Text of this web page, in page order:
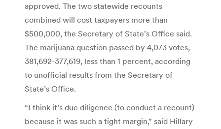
approved. The two statewide recounts
combined will cost taxpayers more than
$500,000, the Secretary of State’s Office said.
The marijuana question passed by 4,073 votes,
381,692-377,619, less than 1 percent, according
to unofficial results from the Secretary of
State’s Office.
“I think it’s due diligence (to conduct a recount)
because it was such a tight margin,” said Hillary